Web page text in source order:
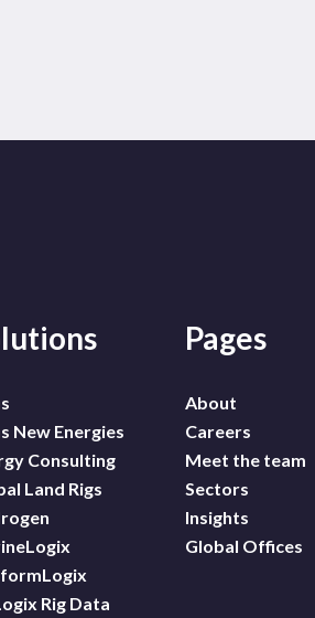
New Energies
Consulting
Land Rigs
Rig Data
Pages
About
Careers
Meet the team
Sectors
Insights
Global Offices